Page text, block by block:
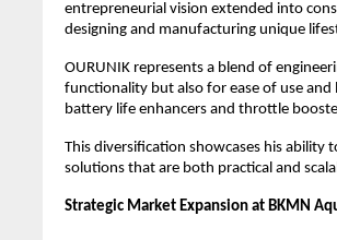
entrepreneurial vision extended into
designing and manufacturing unique
OURUNIK represents a blend of
functionality but also for ease of use
battery life enhancers and throttle
This diversification showcases his ability
solutions that are both practical and
Strategic Market Expansion at BKMN